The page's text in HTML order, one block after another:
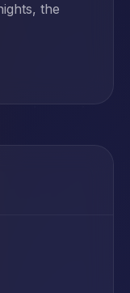
the